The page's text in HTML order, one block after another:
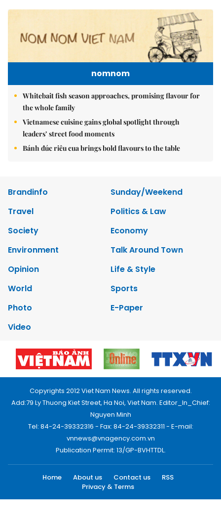
nomnom
Whitebait fish season approaches, promising flavour for
the whole family
Vietnamese cuisine gains global spotlight through
leaders’ street food moments
Bánh đúc riêu cua brings bold flavours to the table
Brandinfo
Sunday/Weekend
Travel
Politics & Law
Society
Economy
Environment
Talk Around Town
Opinion
Life & Style
World
Sports
Photo
E-Paper
Video
Copyrights 2012 Viet Nam News. All rights reserved.
Add:79 Ly Thuong Kiet Street, Ha Noi, Viet Nam. Editor_In_Chief:
Nguyen Minh
Tel: 84-24-39332316 - Fax: 84-24-39332311 - E-mail:
vnnews@vnagency.com.vn
Publication Permit: 13/GP-BVHTTDL.
Home About us Contact us
RSS
Privacy & Terms